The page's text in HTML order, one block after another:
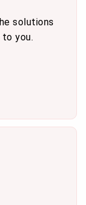
solutions
you.